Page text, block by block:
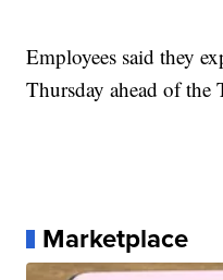
Employees said they
Thursday ahead of the
Marketplace